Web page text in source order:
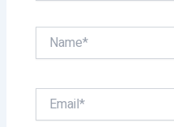
Name*
Email*